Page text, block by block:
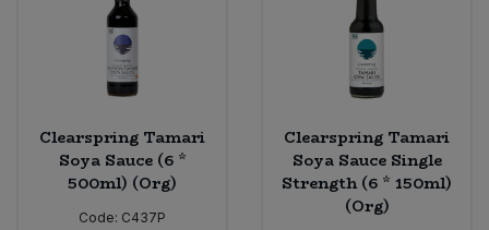
Clearspring Tamari
Soya Sauce (6 *
500ml) (Org)
Code: C437P
Clearspring Tamari
Soya Sauce Single
Strength (6 * 150ml)
(Org)